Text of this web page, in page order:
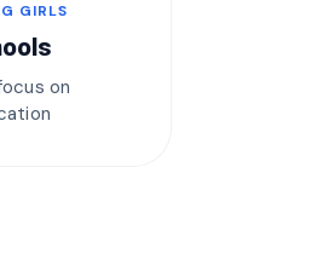
GIRLS
on